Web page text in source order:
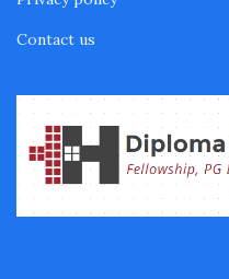
Fellowship in
Fellowship in
Contact us